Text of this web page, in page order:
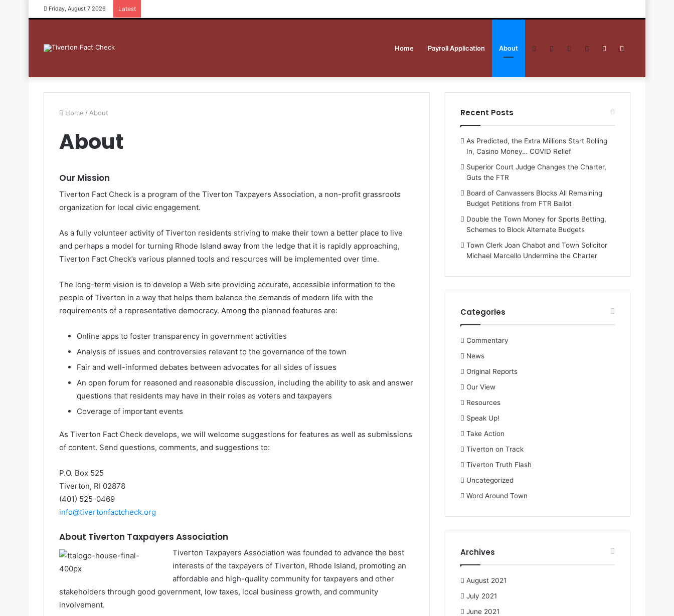
Friday, August 7 2026 Latest
Home Payroll Application About Sidebar
YouTube
Twitter
Facebook
Home / About
About
Our Mission
Tiverton Fact Check is a program of the Tiverton Taxpayers Association, a non-profit grassroots
organization for local civic engagement.
As a fully volunteer activity of Tiverton residents striving to make their town a better place to live
and perhaps a model for turning Rhode Island away from the ledge that it is rapidly approaching,
Tiverton Fact Check’s various planned tools and resources will be implemented over time.
The long-term vision is to develop a Web site providing accurate, accessible information to the
people of Tiverton in a way that helps them balance the demands of modern life with the
requirements of a representative democracy. Among the planned features are:
Online apps to foster transparency in government activities
Analysis of issues and controversies relevant to the governance of the town
Fair and well-informed debates between advocates for all sides of issues
An open forum for reasoned and reasonable discussion, including the ability to ask and answer
questions that residents may have in their roles as voters and taxpayers
Coverage of important events
As Tiverton Fact Check develops, we will welcome suggestions for features as well as submissions
of content. Send questions, comments, and suggestions to:
P.O. Box 525
Tiverton, RI 02878
(401) 525-0469
info@tivertonfactcheck.org
About Tiverton Taxpayers Association
Tiverton Taxpayers Association was founded to advance the best
interests of the taxpayers of Tiverton, Rhode Island, promoting an
affordable and high-quality community for taxpayers and other
stakeholders through good government, low taxes, local business growth, and community
involvement.
Recent Posts
As Predicted, the Extra Millions Start Rolling
In, Casino Money… COVID Relief
Superior Court Judge Changes the Charter,
Guts the FTR
Board of Canvassers Blocks All Remaining
Budget Petitions from FTR Ballot
Double the Town Money for Sports Betting,
Schemes to Block Alternate Budgets
Town Clerk Joan Chabot and Town Solicitor
Michael Marcello Undermine the Charter
Categories
Commentary
News
Original Reports
Our View
Resources
Speak Up!
Take Action
Tiverton on Track
Tiverton Truth Flash
Uncategorized
Word Around Town
Archives
August 2021
July 2021
June 2021